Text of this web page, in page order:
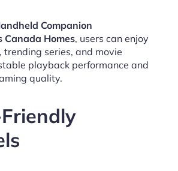
Companion
Canada Homes, users can enjoy
trending series, and movie
playback performance and
quality.